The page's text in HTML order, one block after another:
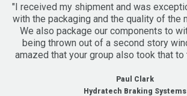
"I received my shipment and was
with the packaging and the quality of the
We also package our components to
being thrown out of a second story
amazed that your group also took that
Paul Clark
Hydratech Braking Systems